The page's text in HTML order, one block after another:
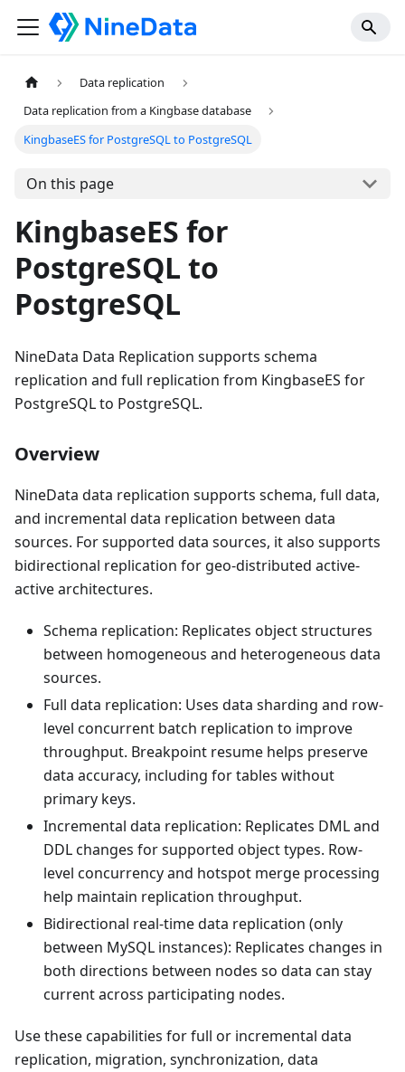
Data replication
Data replication from a Kingbase database
KingbaseES for PostgreSQL to PostgreSQL
On this page
KingbaseES for
PostgreSQL to
PostgreSQL
NineData Data Replication supports schema
replication and full replication from KingbaseES for
PostgreSQL to PostgreSQL.
Overview
NineData data replication supports schema, full data,
and incremental data replication between data
sources. For supported data sources, it also supports
bidirectional replication for geo-distributed active-
active architectures.
Schema replication: Replicates object structures
between homogeneous and heterogeneous data
sources.
Full data replication: Uses data sharding and row-
level concurrent batch replication to improve
throughput. Breakpoint resume helps preserve
data accuracy, including for tables without
primary keys.
Incremental data replication: Replicates DML and
DDL changes for supported object types. Row-
level concurrency and hotspot merge processing
help maintain replication throughput.
Bidirectional real-time data replication (only
between MySQL instances): Replicates changes in
both directions between nodes so data can stay
current across participating nodes.
Use these capabilities for full or incremental data
replication, migration, synchronization, data